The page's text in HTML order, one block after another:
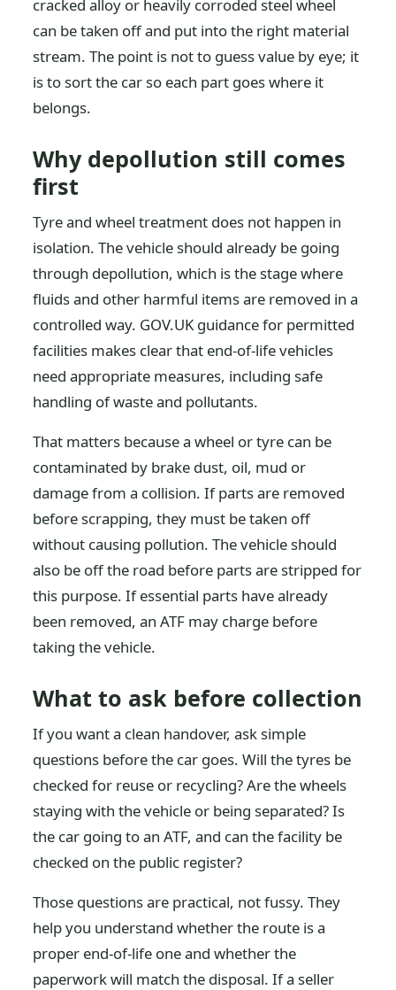
cracked alloy or heavily corroded steel wheel
can be taken off and put into the right material
stream. The point is not to guess value by eye; it
is to sort the car so each part goes where it
belongs.
Why depollution still comes
first
Tyre and wheel treatment does not happen in
isolation. The vehicle should already be going
through depollution, which is the stage where
fluids and other harmful items are removed in a
controlled way. GOV.UK guidance for permitted
facilities makes clear that end-of-life vehicles
need appropriate measures, including safe
handling of waste and pollutants.
That matters because a wheel or tyre can be
contaminated by brake dust, oil, mud or
damage from a collision. If parts are removed
before scrapping, they must be taken off
without causing pollution. The vehicle should
also be off the road before parts are stripped for
this purpose. If essential parts have already
been removed, an ATF may charge before
taking the vehicle.
What to ask before collection
If you want a clean handover, ask simple
questions before the car goes. Will the tyres be
checked for reuse or recycling? Are the wheels
staying with the vehicle or being separated? Is
the car going to an ATF, and can the facility be
checked on the public register?
Those questions are practical, not fussy. They
help you understand whether the route is a
proper end-of-life one and whether the
paperwork will match the disposal. If a seller